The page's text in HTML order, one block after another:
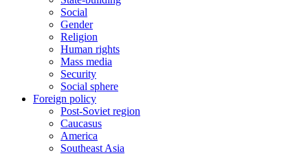
Social
Gender
Religion
Human rights
Mass media
Security
Social sphere
Foreign policy
Post-Soviet region
Caucasus
America
Southeast Asia